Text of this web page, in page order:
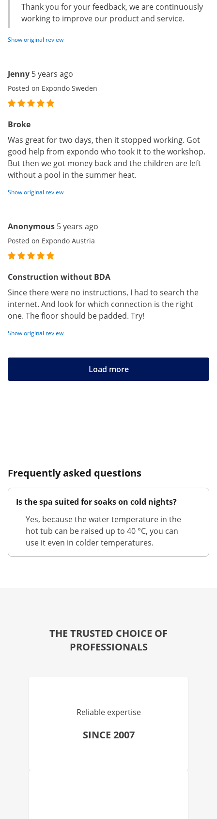
Thank you for your feedback, we are continuously
working to improve our product and service.
Show original review
Jenny 5 years ago
Posted on Expondo Sweden
Broke
Was great for two days, then it stopped working. Got
good help from expondo who took it to the workshop.
But then we got money back and the children are left
without a pool in the summer heat.
Show original review
Anonymous 5 years ago
Posted on Expondo Austria
Construction without BDA
Since there were no instructions, I had to search the
internet. And look for which connection is the right
one. The floor should be padded. Try!
Show original review
Load more
Frequently asked questions
Is the spa suited for soaks on cold nights?
Yes, because the water temperature in the
hot tub can be raised up to 40 °C, you can
use it even in colder temperatures.
THE TRUSTED CHOICE OF
PROFESSIONALS
Reliable expertise
SINCE 2007